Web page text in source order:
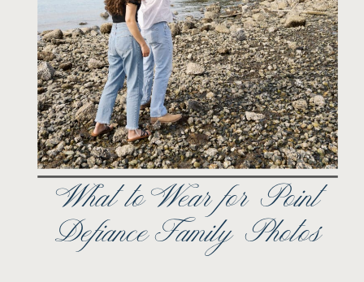
What to Wear for Point
Defiance Family Photos